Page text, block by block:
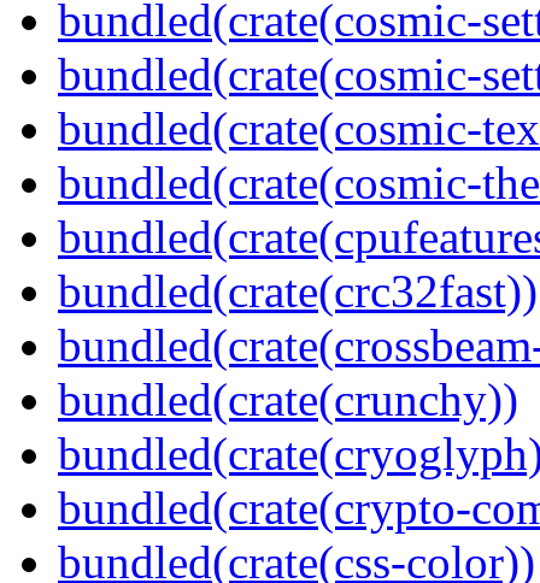
bundled(crate(cosmic-
bundled(crate(cosmic-
bundled(crate(cosmic-
bundled(crate(cosmic-
bundled(crate(crc32fast))
bundled(crate(crunchy))
bundled(crate(crypto-
bundled(crate(css-color))